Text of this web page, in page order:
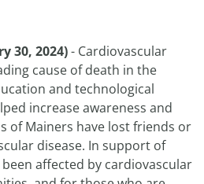
30, 2024)- Cardiovascular
cause of death in the
and technological
increase awareness and
of Mainers have lost friends or
disease. In support of
affected by cardiovascular